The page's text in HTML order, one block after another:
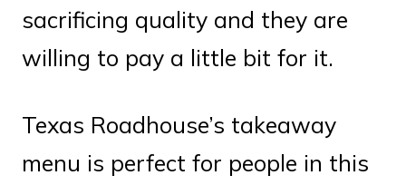
sacrificing quality and they are
willing to pay a little bit for it.
Texas Roadhouse’s takeaway
menu is perfect for people in this